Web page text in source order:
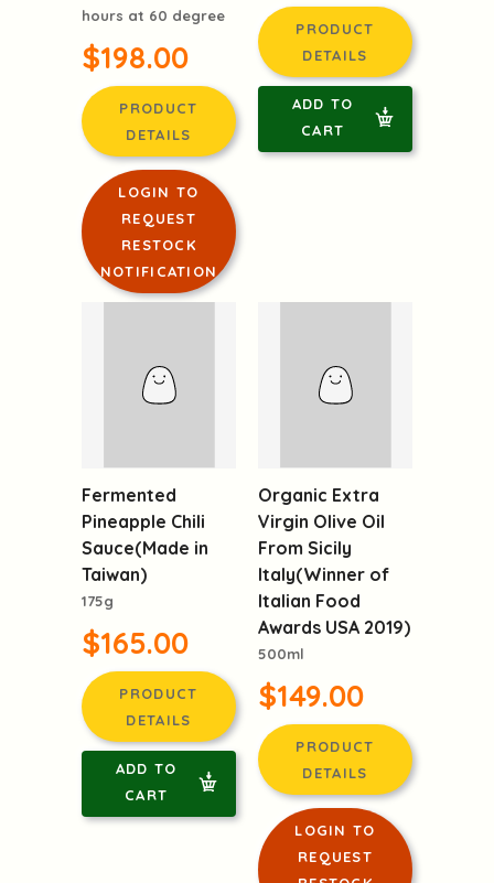
hours at 60 degree
$198.00
PRODUCT
DETAILS
LOGIN TO
REQUEST
RESTOCK
NOTIFICATION
PRODUCT
DETAILS
ADD TO
CART
Fermented
Pineapple Chili
Sauce(Made in
Taiwan)
175g
$165.00
PRODUCT
DETAILS
ADD TO
CART
Organic Extra
Virgin Olive Oil
From Sicily
Italy(Winner of
Italian Food
Awards USA 2019)
500ml
$149.00
PRODUCT
DETAILS
LOGIN TO